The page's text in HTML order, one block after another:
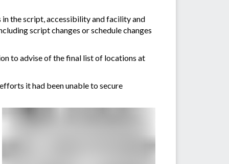
in the script, accessibility and facility and
script changes or schedule changes
to advise of the final list of locations at
it had been unable to secure